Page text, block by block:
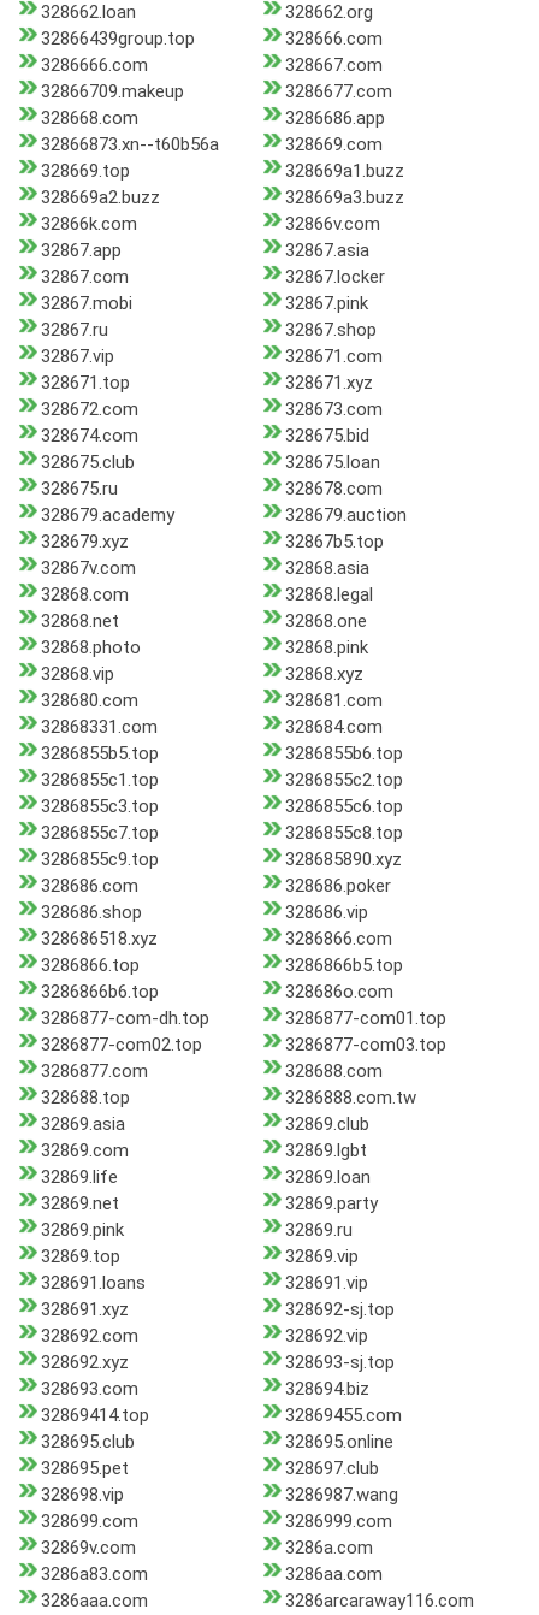
328662.loan
328662.org
32866439group.top
328666.com
3286666.com
328667.com
32866709.makeup
3286677.com
328668.com
3286686.app
32866873.xn--t60b56a
328669.com
328669.top
328669a1.buzz
328669a2.buzz
328669a3.buzz
32866k.com
32866v.com
32867.app
32867.asia
32867.com
32867.locker
32867.mobi
32867.pink
32867.ru
32867.shop
32867.vip
328671.com
328671.top
328671.xyz
328672.com
328673.com
328674.com
328675.bid
328675.club
328675.loan
328675.ru
328678.com
328679.academy
328679.auction
328679.xyz
32867b5.top
32867v.com
32868.asia
32868.com
32868.legal
32868.net
32868.one
32868.photo
32868.pink
32868.vip
32868.xyz
328680.com
328681.com
32868331.com
328684.com
3286855b5.top
3286855b6.top
3286855c1.top
3286855c2.top
3286855c3.top
3286855c6.top
3286855c7.top
3286855c8.top
3286855c9.top
328685890.xyz
328686.com
328686.poker
328686.shop
328686.vip
328686518.xyz
3286866.com
3286866.top
3286866b5.top
3286866b6.top
328686o.com
3286877-com-dh.top
3286877-com01.top
3286877-com02.top
3286877-com03.top
3286877.com
328688.com
328688.top
3286888.com.tw
32869.asia
32869.club
32869.com
32869.lgbt
32869.life
32869.loan
32869.net
32869.party
32869.pink
32869.ru
32869.top
32869.vip
328691.loans
328691.vip
328691.xyz
328692-sj.top
328692.com
328692.vip
328692.xyz
328693-sj.top
328693.com
328694.biz
32869414.top
32869455.com
328695.club
328695.online
328695.pet
328697.club
328698.vip
3286987.wang
328699.com
3286999.com
32869v.com
3286a.com
3286a83.com
3286aa.com
3286aaa.com
3286arcaraway116.com